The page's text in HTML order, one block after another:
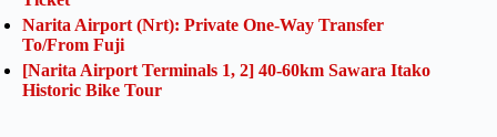
Narita Airport (Nrt): Private One-Way Transfer
To/From Fuji
[Narita Airport Terminals 1, 2] 40-60km Sawara Itako
Historic Bike Tour